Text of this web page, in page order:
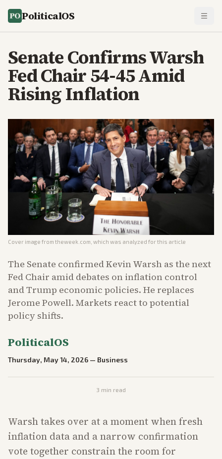
PoliticalOS
Senate Confirms Warsh
Fed Chair 54-45 Amid
Rising Inflation
Cover image from theweek.com , which was analyzed for this article
The Senate confirmed Kevin Warsh as the next
Fed Chair amid debates on inflation control
and Trump economic policies. He replaces
Jerome Powell. Markets react to potential
policy shifts.
PoliticalOS
Thursday, May 14, 2026 — Business
3 min read
Warsh takes over at a moment when fresh
inflation data and a narrow confirmation
vote together constrain the room for